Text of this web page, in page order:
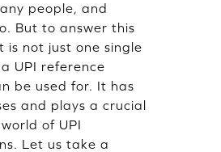
people, and
But to answer this
is not just one single
UPI reference
be used for. It has
and plays a crucial
of UPI
Let us take a